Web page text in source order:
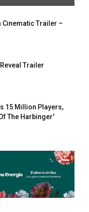
Cinematic Trailer –
Trailer
15 Million Players,
The Harbinger'